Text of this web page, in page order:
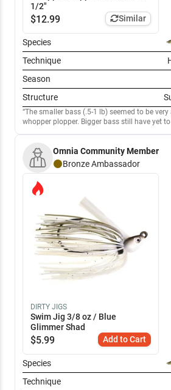
1/2"
$12.99 Similar
Species
Technique
Season
Structure
The smaller bass (.5-1 lb) seemed to be
whopper plopper. Bigger bass still have yet
Omnia Community Member
BronzeAmbassador
DIRTY JIGS
Swim Jig 3/8 oz / Blue
Glimmer Shad
$5.99 Add to Cart
Species
Technique